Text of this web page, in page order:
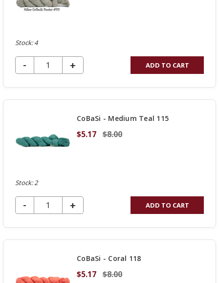
Stock: 4
DECREASE QUANTITY OF UNDEFINED
-
INCREASE
QUANTITY
OF
+ ADD TO CART
CoBaSi - Medium Teal 115
$5.17 $8.00
Stock: 2
DECREASE QUANTITY OF UNDEFINED
-
INCREASE
QUANTITY
OF
+ ADD TO CART
CoBaSi - Coral 118
$5.17 $8.00